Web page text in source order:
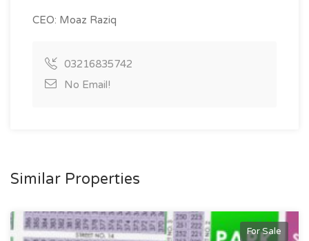
CEO: Moaz Raziq
03216835742
No Email!
Similar Properties
For Sale